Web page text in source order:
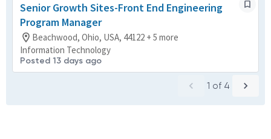
Senior Growth Sites-Front End Engineering
Program Manager
Beachwood, Ohio, USA, 44122 + 5 more
Information Technology
Posted 13 days ago
1 of 4